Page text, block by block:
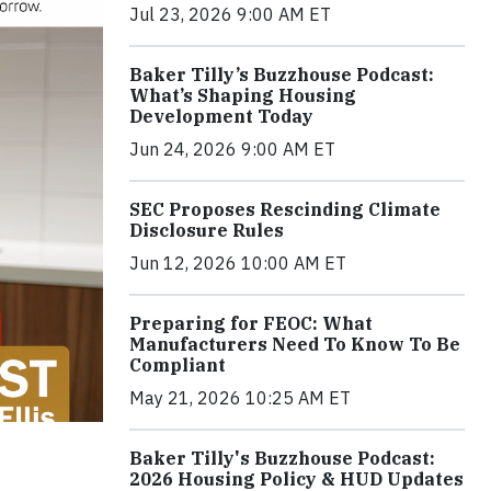
Jul 23, 2026 9:00 AM ET
Baker Tilly’s Buzzhouse Podcast:
What’s Shaping Housing
Development Today
Jun 24, 2026 9:00 AM ET
SEC Proposes Rescinding Climate
Disclosure Rules
Jun 12, 2026 10:00 AM ET
Preparing for FEOC: What
Manufacturers Need To Know To Be
Compliant
May 21, 2026 10:25 AM ET
Baker Tilly's Buzzhouse Podcast:
2026 Housing Policy & HUD Updates